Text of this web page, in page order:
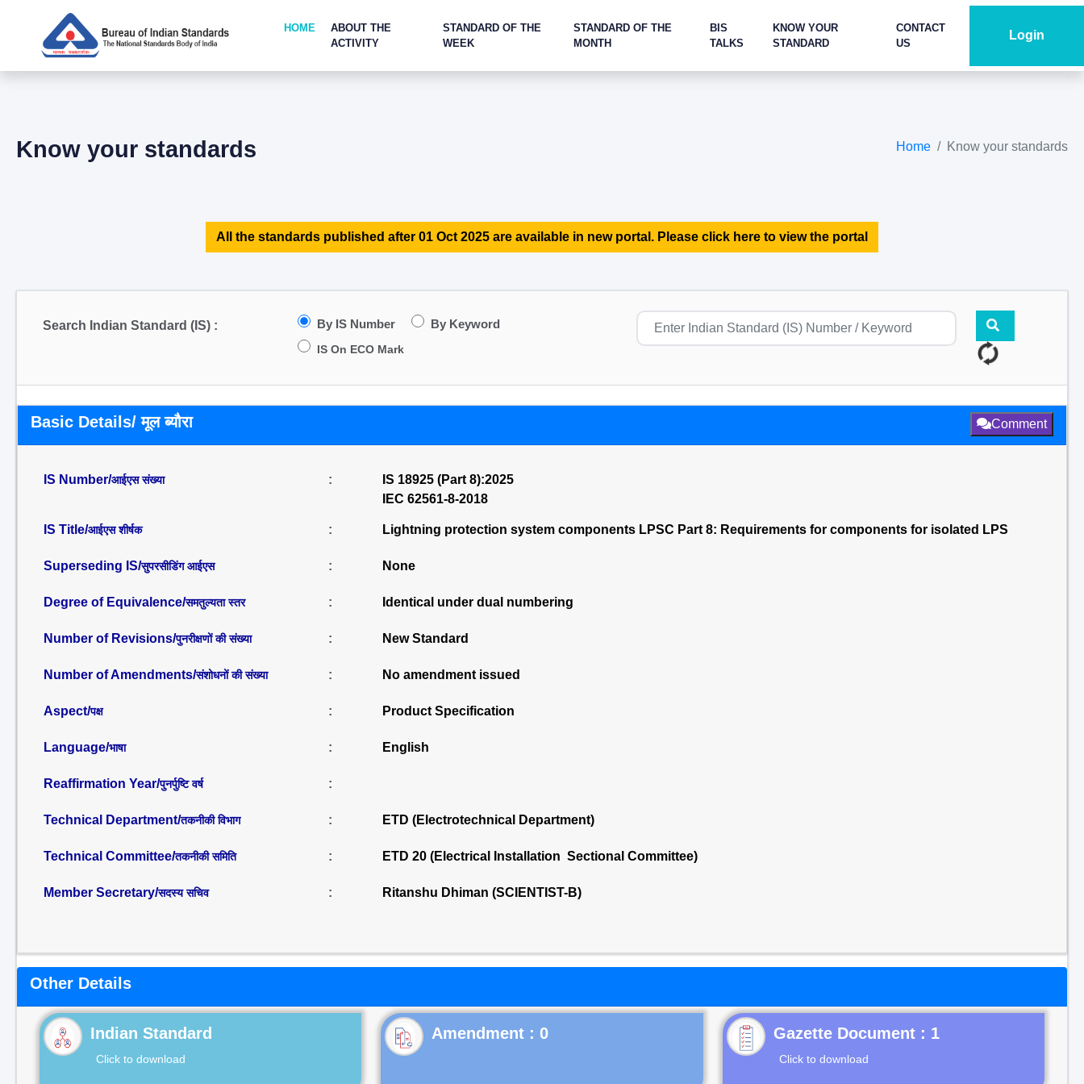
HOME
ABOUT THE
ACTIVITY
STANDARD OF THE
WEEK
STANDARD OF THE
MONTH
BIS
TALKS
KNOW YOUR
STANDARD
CONTACT
US
Login
Know your standards Home Know your standards
All the standards published after 01 Oct 2025 are available in new portal. Please click here to view the portal
Search Indian Standard (IS) : By IS Number By Keyword
IS On ECO Mark
Basic Details/ मूल ब्यौरा Comment
IS Number/आईएस संख्या :
IS 18925 (Part 8):2025
IEC 62561-8-2018
IS Title/आईएस शीर्षक : Lightning protection system components LPSC Part 8: Requirements for components for isolated LPS
Superseding IS/सुपरसीडिंग आईएस : None
Degree of Equivalence/समतुल्यता स्तर : Identical under dual numbering
Number of Revisions/पुनरीक्षणों की संख्या : New Standard
Number of Amendments/संशोधनों की संख्या : No amendment issued
Aspect/पक्ष : Product Specification
Language/भाषा : English
Reaffirmation Year/पुनर्पुष्टि वर्ष :
Technical Department/तकनीकी विभाग : ETD (Electrotechnical Department)
Technical Committee/तकनीकी समिति : ETD 20 (Electrical Installation Sectional Committee)
Member Secretary/सदस्य सचिव : Ritanshu Dhiman (SCIENTIST-B)
Other Details
Indian Standard
Click to download
Gazette Document : 1
Click to download